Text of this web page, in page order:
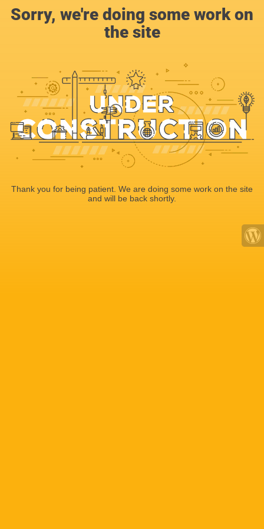
Sorry, we're doing some work on
the site
Thank you for being patient. We are doing some work on the site
and will be back shortly.